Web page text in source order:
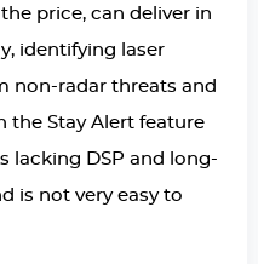
price, can deliver in
identifying laser
non-radar threats and
the Stay Alert feature
lacking DSP and long-
is not very easy to